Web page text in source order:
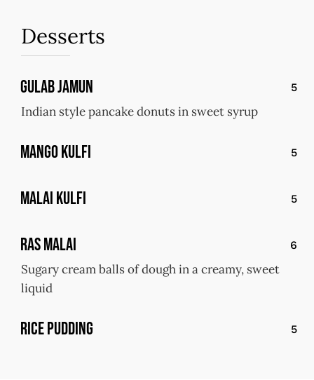
Desserts
Gulab Jamun 5
Indian style pancake donuts in sweet syrup
Mango Kulfi 5
Malai Kulfi 5
ras malai 6
Sugary cream balls of dough in a creamy, sweet
liquid
Rice Pudding 5